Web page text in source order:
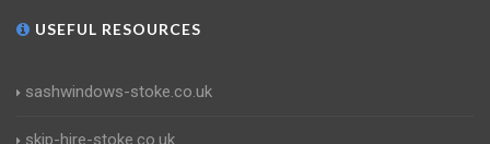
USEFUL RESOURCES
sashwindows-stoke.co.uk
skip-hire-stoke.co.uk